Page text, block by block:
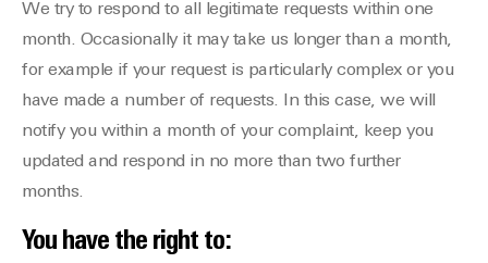
We try to respond to all legitimate requests within one
month. Occasionally it may take us longer than a month,
for example if your request is particularly complex or you
have made a number of requests. In this case, we will
notify you within a month of your complaint, keep you
updated and respond in no more than two further
months.
You have the right to: